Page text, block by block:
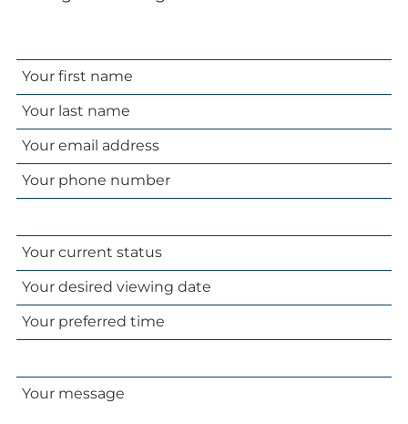
Your
name
Your
email
address
Your
phone
Your
current
status
Your
desired
viewing
date
Your
preferred
Your